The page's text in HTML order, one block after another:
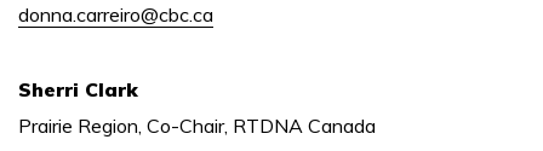
donna.carreiro@cbc.ca
Sherri Clark
Prairie Region, Co-Chair, RTDNA Canada